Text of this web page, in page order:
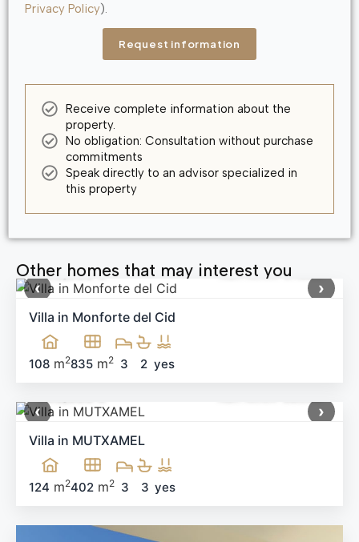
Privacy Policy).
Request information
Receive complete information about the
property.
No obligation: Consultation without purchase
commitments
Speak directly to an advisor specialized in
this property
Other homes that may interest you
499,900 € Ref: MNN-91983
‹ ›
Villa in Monforte del Cid
108 m2835 m2 3 2 yes
‹ ›
Villa in MUTXAMEL
124 m2402 m2 3 3 yes